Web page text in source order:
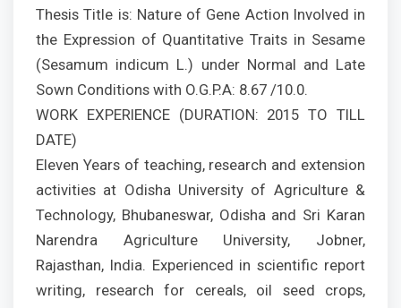
Thesis Title is: Nature of Gene Action Involved in
the Expression of Quantitative Traits in Sesame
(Sesamum indicum L.) under Normal and Late
Sown Conditions with O.G.P.A: 8.67 /10.0.
WORK EXPERIENCE (DURATION: 2015 TO TILL
DATE)
Eleven Years of teaching, research and extension
activities at Odisha University of Agriculture &
Technology, Bhubaneswar, Odisha and Sri Karan
Narendra Agriculture University, Jobner,
Rajasthan, India. Experienced in scientific report
writing, research for cereals, oil seed crops,